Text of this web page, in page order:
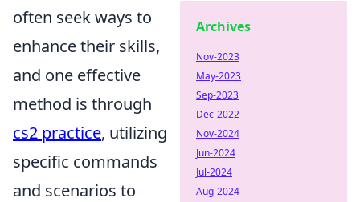
often seek ways to
enhance their skills,
and one effective
method is through
cs2 practice, utilizing
specific commands
and scenarios to
Archives
Nov-2023
May-2023
Sep-2023
Dec-2022
Nov-2024
Jun-2024
Jul-2024
Aug-2024